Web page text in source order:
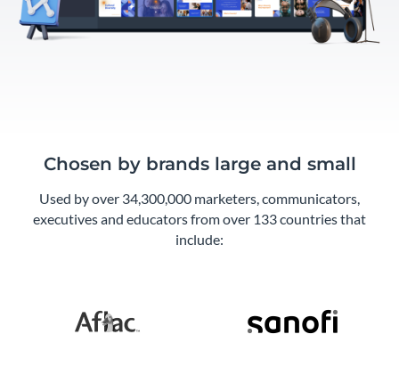
Chosen by brands large and small
Used by over 34,300,000 marketers, communicators,
executives and educators from over 133 countries that
include: